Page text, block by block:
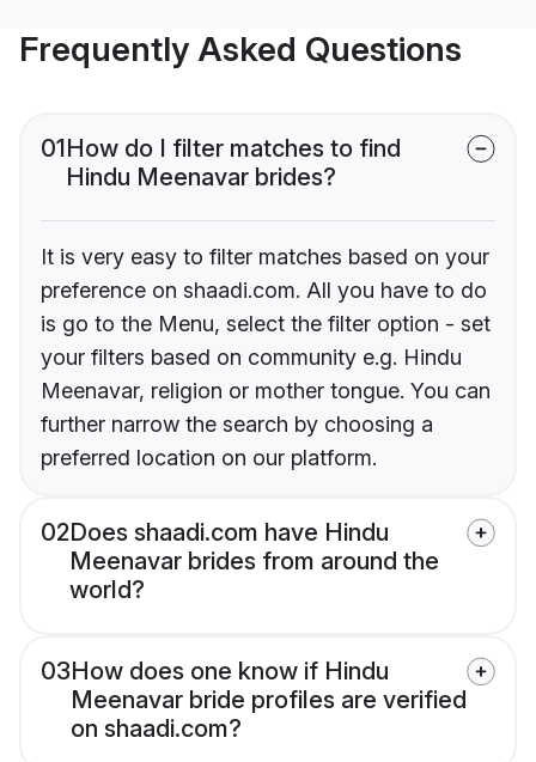
Frequently Asked Questions
01How do I filter matches to find
Hindu Meenavar brides?
It is very easy to filter matches based on your
preference on shaadi.com. All you have to do
is go to the Menu, select the filter option - set
your filters based on community e.g. Hindu
Meenavar, religion or mother tongue. You can
further narrow the search by choosing a
preferred location on our platform.
02Does shaadi.com have Hindu
Meenavar brides from around the
world?
03How does one know if Hindu
Meenavar bride profiles are verified
on shaadi.com?